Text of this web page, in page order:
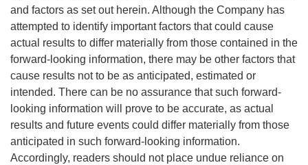
and factors as set out herein. Although the Company has
attempted to identify important factors that could cause
actual results to differ materially from those contained in the
forward-looking information, there may be other factors that
cause results not to be as anticipated, estimated or
intended. There can be no assurance that such forward-
looking information will prove to be accurate, as actual
results and future events could differ materially from those
anticipated in such forward-looking information.
Accordingly, readers should not place undue reliance on